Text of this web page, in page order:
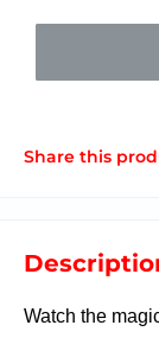
Share this
Watch the